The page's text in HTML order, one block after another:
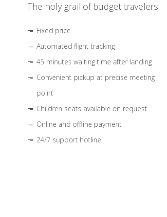
The holy grail of budget travelers
Fixed price
Automated flight tracking
45 minutes waiting time after landing
Convenient pickup at precise meeting
point
Children seats available on request
Online and offline payment
24/7 support hotline